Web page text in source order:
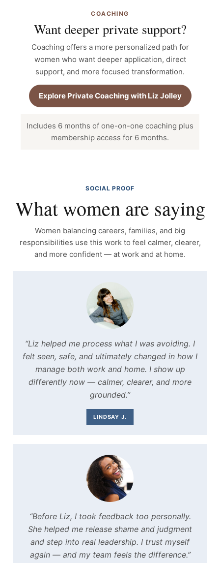
COACHING
Want deeper private support?
Coaching offers a more personalized path for
women who want deeper application, direct
support, and more focused transformation.
Explore Private Coaching with Liz Jolley
Includes 6 months of one-on-one coaching plus
membership access for 6 months.
SOCIAL PROOF
What women are saying
Women balancing careers, families, and big
responsibilities use this work to feel calmer, clearer,
and more confident — at work and at home.
“Liz helped me process what I was avoiding. I
felt seen, safe, and ultimately changed in how I
manage both work and home. I show up
differently now — calmer, clearer, and more
grounded.”
LINDSAY J.
“Before Liz, I took feedback too personally.
She helped me release shame and judgment
and step into real leadership. I trust myself
again — and my team feels the difference.”